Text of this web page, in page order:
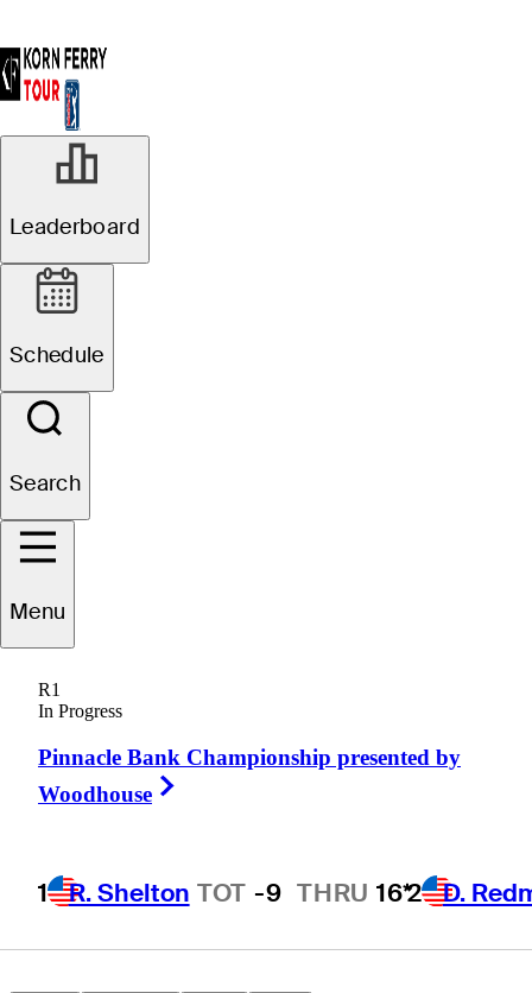
Leaderboard
Schedule
Search
Menu
R1
In Progress
Pinnacle Bank Championship presented by
Woodhouse
1 R. Shelton TOT -9 THRU 16*2 D.